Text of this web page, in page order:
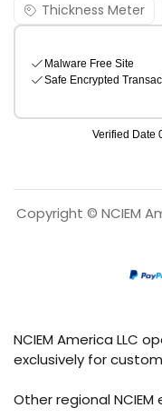
Thickness Meter
Copyright © NCIEM
NCIEM America LLC
exclusively for
Other regional